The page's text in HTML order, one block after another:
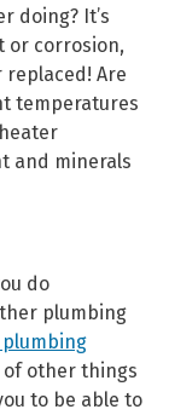
doing? It’s
or corrosion,
Are
temperatures
and minerals
do
plumbing
of other things
to be able to